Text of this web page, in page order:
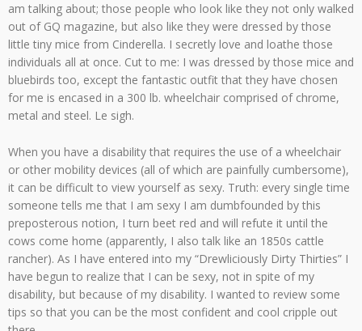
am talking about; those people who look like they not only walked
out of GQ magazine, but also like they were dressed by those
little tiny mice from Cinderella. I secretly love and loathe those
individuals all at once. Cut to me: I was dressed by those mice and
bluebirds too, except the fantastic outfit that they have chosen
for me is encased in a 300 lb. wheelchair comprised of chrome,
metal and steel. Le sigh.
When you have a disability that requires the use of a wheelchair
or other mobility devices (all of which are painfully cumbersome),
it can be difficult to view yourself as sexy. Truth: every single time
someone tells me that I am sexy I am dumbfounded by this
preposterous notion, I turn beet red and will refute it until the
cows come home (apparently, I also talk like an 1850s cattle
rancher). As I have entered into my “Drewliciously Dirty Thirties” I
have begun to realize that I can be sexy, not in spite of my
disability, but because of my disability. I wanted to review some
tips so that you can be the most confident and cool cripple out